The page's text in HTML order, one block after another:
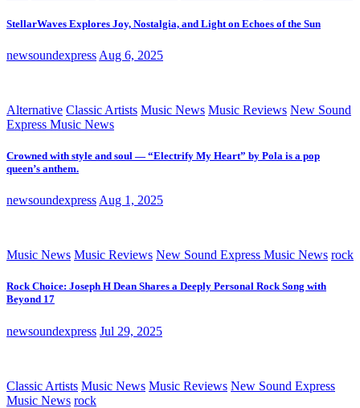
StellarWaves Explores Joy, Nostalgia, and Light on Echoes of the Sun
newsoundexpress Aug 6, 2025
Alternative Classic Artists Music News Music Reviews New Sound
Express Music News
Crowned with style and soul — “Electrify My Heart” by Pola is a pop
queen’s anthem.
newsoundexpress Aug 1, 2025
Music News Music Reviews New Sound Express Music News rock
Rock Choice: Joseph H Dean Shares a Deeply Personal Rock Song with
Beyond 17
newsoundexpress Jul 29, 2025
Classic Artists Music News Music Reviews New Sound Express
Music News rock